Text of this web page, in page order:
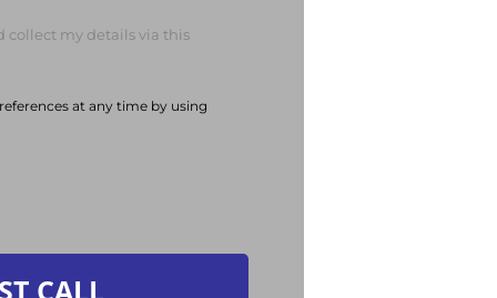
collect my details via this
at any time by using